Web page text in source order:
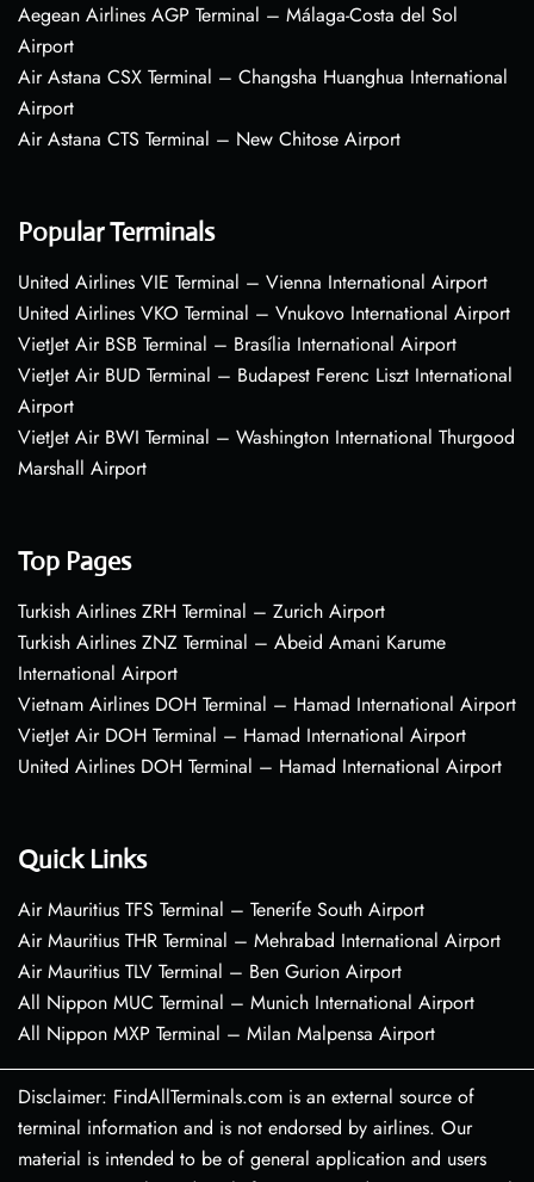
Aegean Airlines AGP Terminal – Málaga-Costa del Sol
Airport
Air Astana CSX Terminal – Changsha Huanghua International
Airport
Air Astana CTS Terminal – New Chitose Airport
Popular Terminals
United Airlines VIE Terminal – Vienna International Airport
United Airlines VKO Terminal – Vnukovo International Airport
VietJet Air BSB Terminal – Brasília International Airport
VietJet Air BUD Terminal – Budapest Ferenc Liszt International
Airport
VietJet Air BWI Terminal – Washington International Thurgood
Marshall Airport
Top Pages
Turkish Airlines ZRH Terminal – Zurich Airport
Turkish Airlines ZNZ Terminal – Abeid Amani Karume
International Airport
Vietnam Airlines DOH Terminal – Hamad International Airport
VietJet Air DOH Terminal – Hamad International Airport
United Airlines DOH Terminal – Hamad International Airport
Quick Links
Air Mauritius TFS Terminal – Tenerife South Airport
Air Mauritius THR Terminal – Mehrabad International Airport
Air Mauritius TLV Terminal – Ben Gurion Airport
All Nippon MUC Terminal – Munich International Airport
All Nippon MXP Terminal – Milan Malpensa Airport
Disclaimer: FindAllTerminals.com is an external source of
terminal information and is not endorsed by airlines. Our
material is intended to be of general application and users